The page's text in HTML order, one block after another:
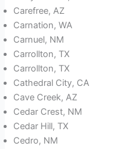
Carefree, AZ
Carnation, WA
Carnuel, NM
Carrollton, TX
Carrollton, TX
Cathedral City, CA
Cave Creek, AZ
Cedar Crest, NM
Cedar Hill, TX
Cedro, NM